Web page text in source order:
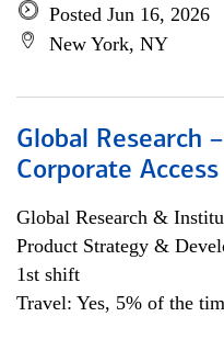
Posted Jun 16, 2026
New York, NY
Global Research
Corporate Access
Global Research &
Product Strategy &
1st shift
Travel: Yes, 5% of the